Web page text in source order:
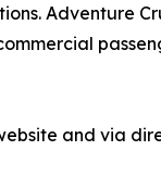
Adventure
and via